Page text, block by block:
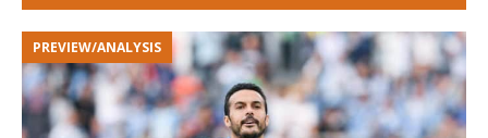
PREVIEW/ANALYSIS